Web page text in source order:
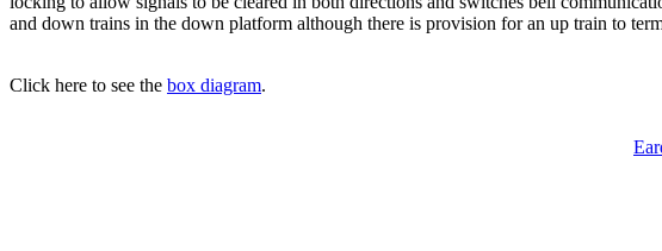
and down trains in the down platform although there is provision for an up train to
Click here to see the box diagram.